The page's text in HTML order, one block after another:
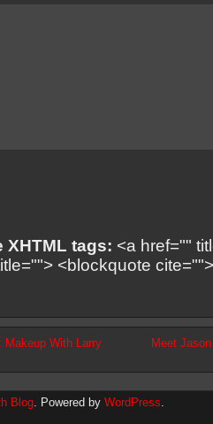
XHTML tags: <a href=""
<blockquote
Makeup With Larry
Meet
Blog. Powered by WordPress.